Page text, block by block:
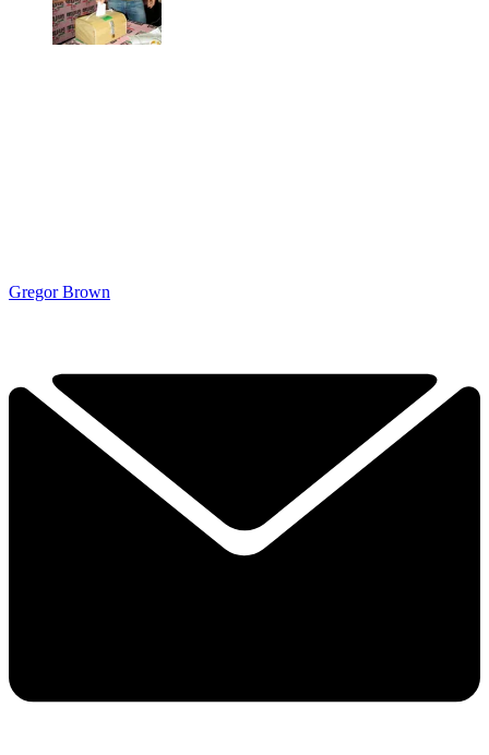
Gregor Brown